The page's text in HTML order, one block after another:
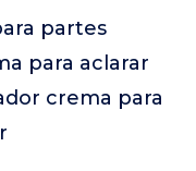
partes
para aclarar
crema para